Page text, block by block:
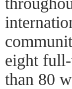
eight
than 80